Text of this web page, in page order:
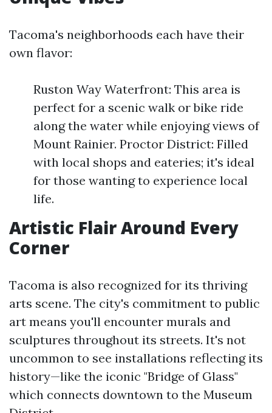
Tacoma's neighborhoods each have their
own flavor:
Ruston Way Waterfront: This area is
perfect for a scenic walk or bike ride
along the water while enjoying views of
Mount Rainier. Proctor District: Filled
with local shops and eateries; it's ideal
for those wanting to experience local
life.
Artistic Flair Around Every
Corner
Tacoma is also recognized for its thriving
arts scene. The city's commitment to public
art means you'll encounter murals and
sculptures throughout its streets. It's not
uncommon to see installations reflecting its
history—like the iconic "Bridge of Glass"
which connects downtown to the Museum